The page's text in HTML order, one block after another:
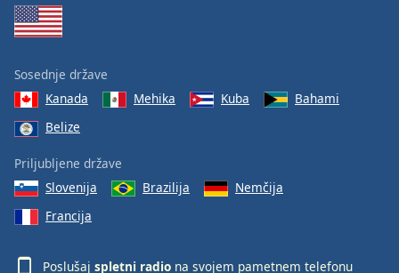
Sosednje države
Kanada
Mehika Kuba
Bahami
Belize
Priljubljene države
Slovenija
Brazilija
Nemčija
Francija
Poslušaj spletni radio na svojem pametnem telefonu